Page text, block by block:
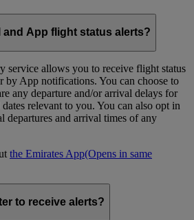
and App flight status alerts?
service allows you to receive flight status
by App notifications. You can choose to
any departure and/or arrival delays for
relevant to you. You can also opt in
departures and arrival times of any
the Emirates App(Opens in same
to receive alerts?